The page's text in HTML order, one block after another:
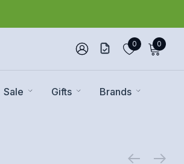
0 0
Sale Gifts Brands